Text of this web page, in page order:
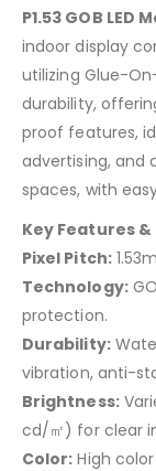
P1.53 GOB LED
indoor display
utilizing Glue-
durability,
proof features,
advertising, and
spaces, with
Key Features
Pixel Pitch:
Technology:
protection.
Durability:
vibration, anti-
Brightness:
cd/㎡) for clear
Color: High